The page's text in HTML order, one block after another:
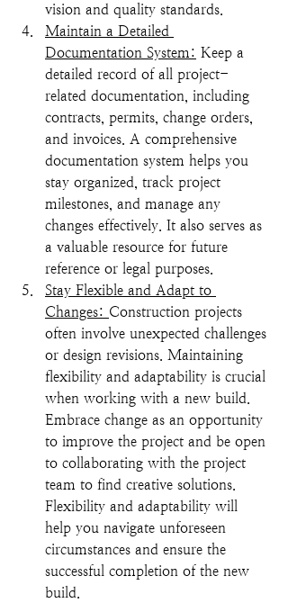
vision and quality standards.
Maintain a Detailed
Documentation System: Keep a
detailed record of all project-
related documentation, including
contracts, permits, change orders,
and invoices. A comprehensive
documentation system helps you
stay organized, track project
milestones, and manage any
changes effectively. It also serves as
a valuable resource for future
reference or legal purposes.
Stay Flexible and Adapt to
Changes: Construction projects
often involve unexpected challenges
or design revisions. Maintaining
flexibility and adaptability is crucial
when working with a new build.
Embrace change as an opportunity
to improve the project and be open
to collaborating with the project
team to find creative solutions.
Flexibility and adaptability will
help you navigate unforeseen
circumstances and ensure the
successful completion of the new
build.